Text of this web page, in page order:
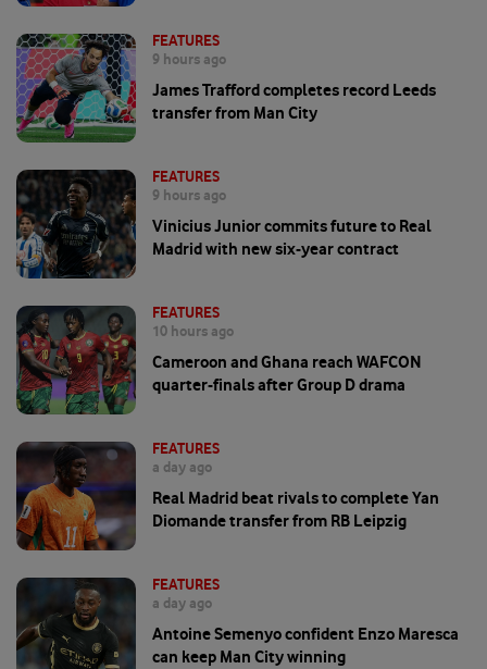
FEATURES
9 hours ago
James Trafford completes record Leeds
transfer from Man City
FEATURES
9 hours ago
Vinicius Junior commits future to Real
Madrid with new six-year contract
FEATURES
10 hours ago
Cameroon and Ghana reach WAFCON
quarter-finals after Group D drama
FEATURES
a day ago
Real Madrid beat rivals to complete Yan
Diomande transfer from RB Leipzig
FEATURES
a day ago
Antoine Semenyo confident Enzo Maresca
can keep Man City winning